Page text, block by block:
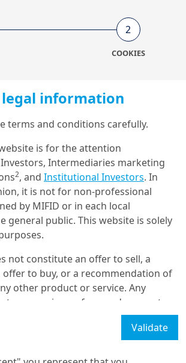
Economy go round and
round - N°3 Th...
13/12/2021
Investment Insights
The Wheels of Circular
Economy go round and
round - No.2: Au...
8/12/2021
The wheels of a Circular
Economy go round and
round - N°1 Th...
2
COOKIES
information
terms and conditions carefully.
is for the attention
Investors, Intermediaries marketing
2, and Institutional Investors. In
it is not for non-professional
by MIFID or in each local
general public. This website is solely
not constitute an offer to sell, a
to buy, or a recommendation of
other product or service. Any
or services referenced may not
sale with the relevant authority in
may not be regulated or Validate